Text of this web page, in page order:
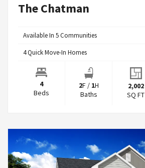
The Chatman
Available In 5Communities
4Quick Move-In Homes
4
Beds
2F / 1H
Baths
2,002
SQ FT